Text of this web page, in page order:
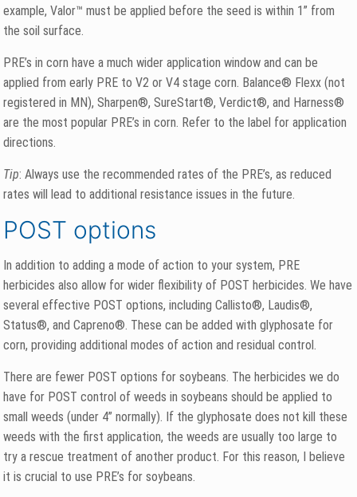
example, Valor™ must be applied before the seed is within 1” from
the soil surface.
PRE’s in corn have a much wider application window and can be
applied from early PRE to V2 or V4 stage corn. Balance® Flexx (not
registered in MN), Sharpen®, SureStart®, Verdict®, and Harness®
are the most popular PRE’s in corn. Refer to the label for application
directions.
Tip: Always use the recommended rates of the PRE’s, as reduced
rates will lead to additional resistance issues in the future.
POST options
In addition to adding a mode of action to your system, PRE
herbicides also allow for wider flexibility of POST herbicides. We have
several effective POST options, including Callisto®, Laudis®,
Status®, and Capreno®. These can be added with glyphosate for
corn, providing additional modes of action and residual control.
There are fewer POST options for soybeans. The herbicides we do
have for POST control of weeds in soybeans should be applied to
small weeds (under 4” normally). If the glyphosate does not kill these
weeds with the first application, the weeds are usually too large to
try a rescue treatment of another product. For this reason, I believe
it is crucial to use PRE’s for soybeans.